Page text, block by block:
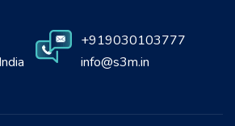
+919030103777
info@s3m.in